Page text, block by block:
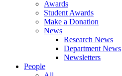
Awards
Student Awards
Make a Donation
News
Research News
Department News
Newsletters
People